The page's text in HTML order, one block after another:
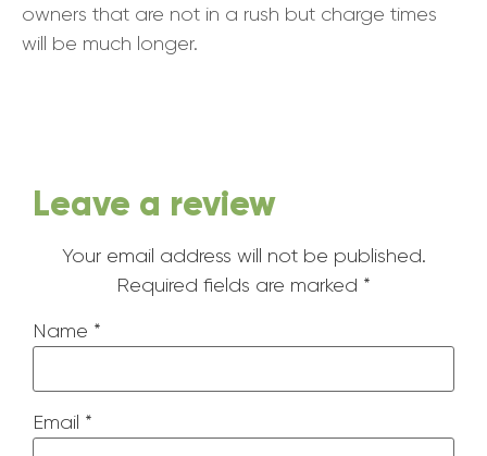
owners that are not in a rush but charge times
will be much longer.
Leave a review
Your email address will not be published.
Required fields are marked *
Name *
Email *